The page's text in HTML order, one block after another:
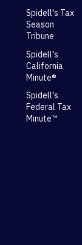
Spidell's Tax
Season
Tribune
Spidell's
California
Minute®
Spidell's
Federal Tax
Minute™